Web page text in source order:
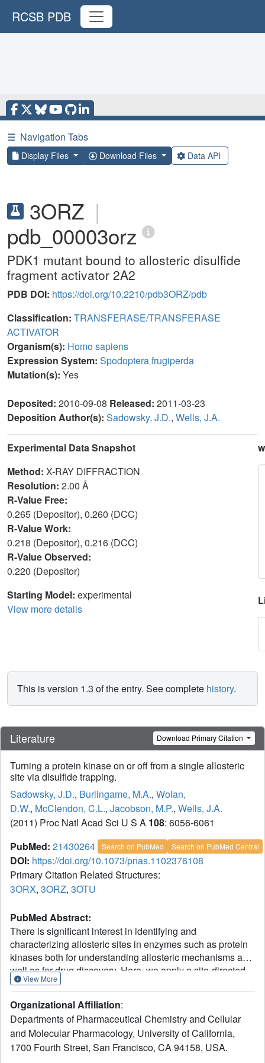
RCSB PDB
☰ Navigation Tabs
Display Files Download Files Data API
3ORZ |
pdb_00003orz
PDK1 mutant bound to allosteric disulfide
fragment activator 2A2
PDB DOI: https://doi.org/10.2210/pdb3ORZ/pdb
Classification: TRANSFERASE/TRANSFERASE
ACTIVATOR
Organism(s): Homo sapiens
Expression System: Spodoptera frugiperda
Mutation(s): Yes
Deposited: 2010-09-08 Released: 2011-03-23
Deposition Author(s): Sadowsky, J.D., Wells, J.A.
Experimental Data Snapshot
Method: X-RAY DIFFRACTION
Resolution: 2.00 Å
R-Value Free:
0.265 (Depositor), 0.260 (DCC)
R-Value Work:
0.218 (Depositor), 0.216 (DCC)
R-Value Observed:
0.220 (Depositor)
Starting Model: experimental
View more details
This is version 1.3 of the entry. See complete history.
Literature Download Primary Citation
Turning a protein kinase on or off from a single allosteric
site via disulfide trapping.
Sadowsky, J.D., Burlingame, M.A., Wolan,
D.W., McClendon, C.L., Jacobson, M.P., Wells, J.A.
(2011) Proc Natl Acad Sci U S A 108: 6056-6061
PubMed: 21430264 Search on PubMed Search on PubMed Central
DOI: https://doi.org/10.1073/pnas.1102376108
Primary Citation Related Structures:
3ORX, 3ORZ, 3OTU
PubMed Abstract:
There is significant interest in identifying and
characterizing allosteric sites in enzymes such as protein
kinases both for understanding allosteric mechanisms as
well as for drug discovery. Here, we apply a site-directed
technology, disulfide trapping, to interrogate structurally
kinase, 3-phosphoinositide-dependent kinase 1 (PDK1)--
the PDK1-interacting-fragment (PIF) pocket--is engaged
by an activating peptide motif on downstream substrate
kinases (PIFtides) and by small molecule fragments. By
View More
Organizational Affiliation:
Departments of Pharmaceutical Chemistry and Cellular
and Molecular Pharmacology, University of California,
1700 Fourth Street, San Francisco, CA 94158, USA.